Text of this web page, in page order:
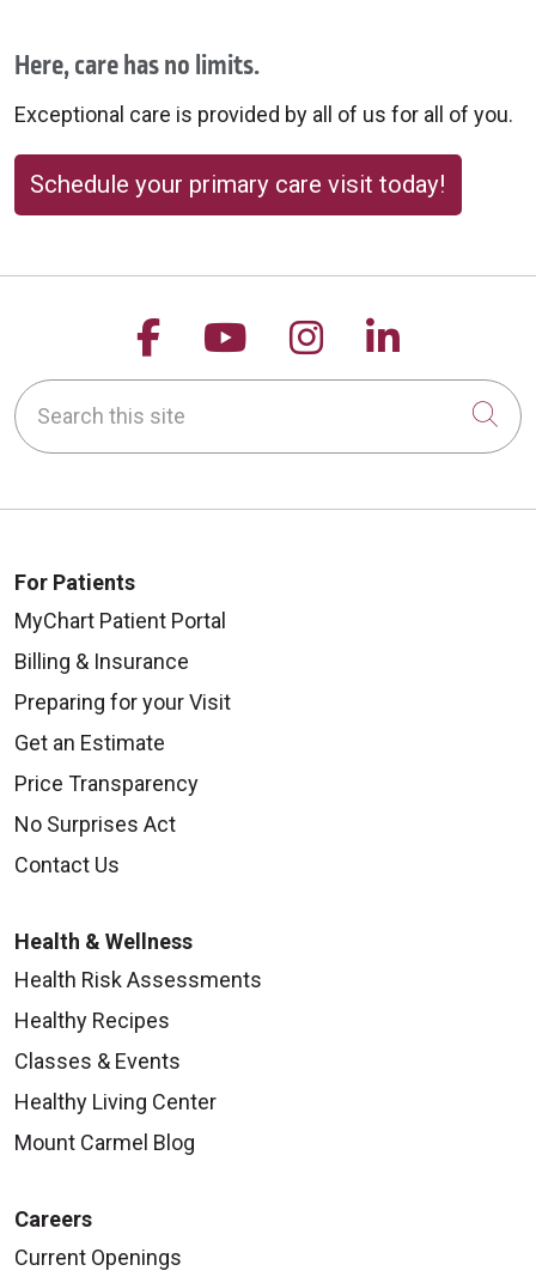
Here, care has no limits.
Exceptional care is provided by all of us for all of you.
Schedule your primary care visit today!
Follow us on Facebook
Follow us on
Follow us on
Follow
Search this site
For Patients
MyChart Patient Portal
Billing & Insurance
Preparing for your Visit
Get an Estimate
Price Transparency
No Surprises Act
Contact Us
Health & Wellness
Health Risk Assessments
Healthy Recipes
Classes & Events
Healthy Living Center
Mount Carmel Blog
Careers
Current Openings